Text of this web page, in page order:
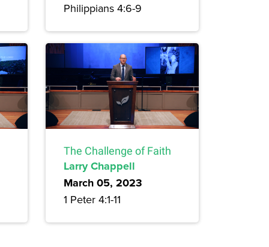
Philippians 4:6-9
The Challenge of Faith
Larry Chappell
March 05, 2023
1 Peter 4:1-11